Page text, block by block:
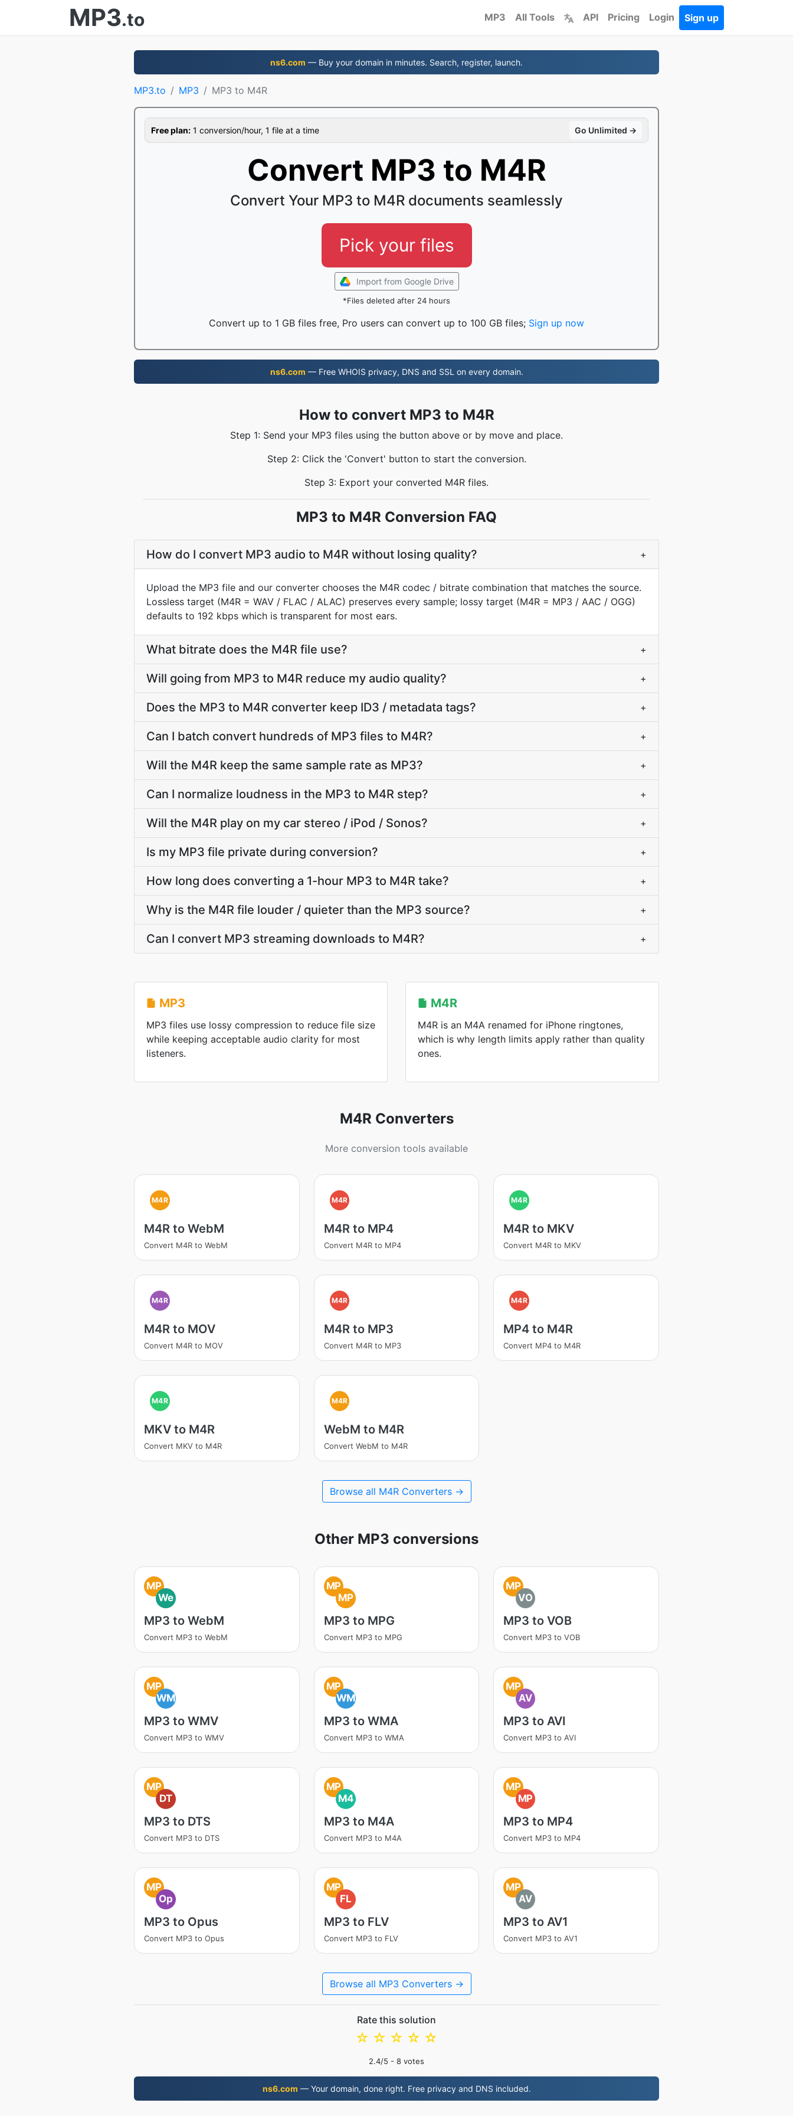
MP3.to MP3 All Tools API Pricing Login Sign up
ns6.com — Buy your domain in minutes. Search, register, launch.
MP3.to MP3 MP3 to M4R
Free plan: 1 conversion/hour, 1 file at a time Go Unlimited →
Convert MP3 to M4R
Convert Your MP3 to M4R documents seamlessly
Pick your files
Import from Google Drive
*Files deleted after 24 hours
Convert up to 1 GB files free, Pro users can convert up to 100 GB files; Sign up now
ns6.com — Free WHOIS privacy, DNS and SSL on every domain.
How to convert MP3 to M4R
Step 1: Send your MP3 files using the button above or by move and place.
Step 2: Click the 'Convert' button to start the conversion.
Step 3: Export your converted M4R files.
MP3 to M4R Conversion FAQ
How do I convert MP3 audio to M4R without losing quality? +
Upload the MP3 file and our converter chooses the M4R codec / bitrate combination that matches the source.
Lossless target (M4R = WAV / FLAC / ALAC) preserves every sample; lossy target (M4R = MP3 / AAC / OGG)
defaults to 192 kbps which is transparent for most ears.
What bitrate does the M4R file use? +
Will going from MP3 to M4R reduce my audio quality? +
Does the MP3 to M4R converter keep ID3 / metadata tags? +
Can I batch convert hundreds of MP3 files to M4R? +
Will the M4R keep the same sample rate as MP3? +
Can I normalize loudness in the MP3 to M4R step? +
Will the M4R play on my car stereo / iPod / Sonos? +
Is my MP3 file private during conversion? +
How long does converting a 1-hour MP3 to M4R take? +
Why is the M4R file louder / quieter than the MP3 source? +
Can I convert MP3 streaming downloads to M4R? +
MP3
MP3 files use lossy compression to reduce file size
while keeping acceptable audio clarity for most
listeners.
M4R
M4R is an M4A renamed for iPhone ringtones,
which is why length limits apply rather than quality
ones.
M4R Converters
More conversion tools available
M4R
M4R to WebM
Convert M4R to WebM
M4R
M4R to MP4
Convert M4R to MP4
M4R
M4R to MKV
Convert M4R to MKV
M4R
M4R to MOV
Convert M4R to MOV
M4R
M4R to MP3
Convert M4R to MP3
M4R
MP4 to M4R
Convert MP4 to M4R
M4R
MKV to M4R
Convert MKV to M4R
M4R
WebM to M4R
Convert WebM to M4R
Browse all M4R Converters →
Other MP3 conversions
MP
We
MP3 to WebM
Convert MP3 to WebM
MP
MP
MP3 to MPG
Convert MP3 to MPG
MP
VO
MP3 to VOB
Convert MP3 to VOB
MP
WM
MP3 to WMV
Convert MP3 to WMV
MP
WM
MP3 to WMA
Convert MP3 to WMA
MP
AV
MP3 to AVI
Convert MP3 to AVI
MP
DT
MP3 to DTS
Convert MP3 to DTS
MP
M4
MP3 to M4A
Convert MP3 to M4A
MP
MP
MP3 to MP4
Convert MP3 to MP4
MP
Op
MP3 to Opus
Convert MP3 to Opus
MP
FL
MP3 to FLV
Convert MP3 to FLV
MP
AV
MP3 to AV1
Convert MP3 to AV1
Browse all MP3 Converters →
Rate this solution
☆
☆
☆
☆
☆
2.4/5 - 8 votes
ns6.com — Your domain, done right. Free privacy and DNS included.